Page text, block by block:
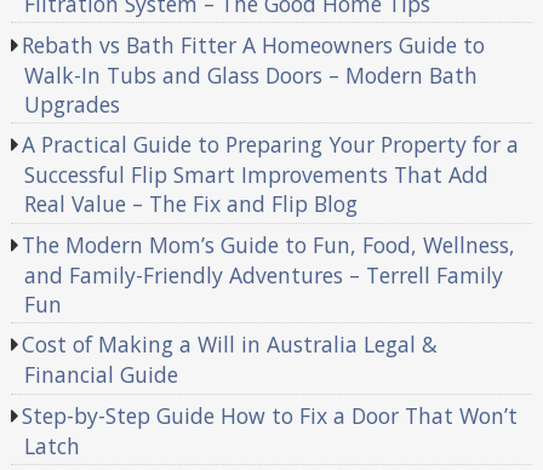
Rebath vs Bath Fitter A Homeowners Guide to
Walk-In Tubs and Glass Doors – Modern Bath
Upgrades
A Practical Guide to Preparing Your Property for a
Successful Flip Smart Improvements That Add
Real Value – The Fix and Flip Blog
The Modern Mom’s Guide to Fun, Food, Wellness,
and Family-Friendly Adventures – Terrell Family
Fun
Cost of Making a Will in Australia Legal &
Financial Guide
Step-by-Step Guide How to Fix a Door That Won’t
Latch